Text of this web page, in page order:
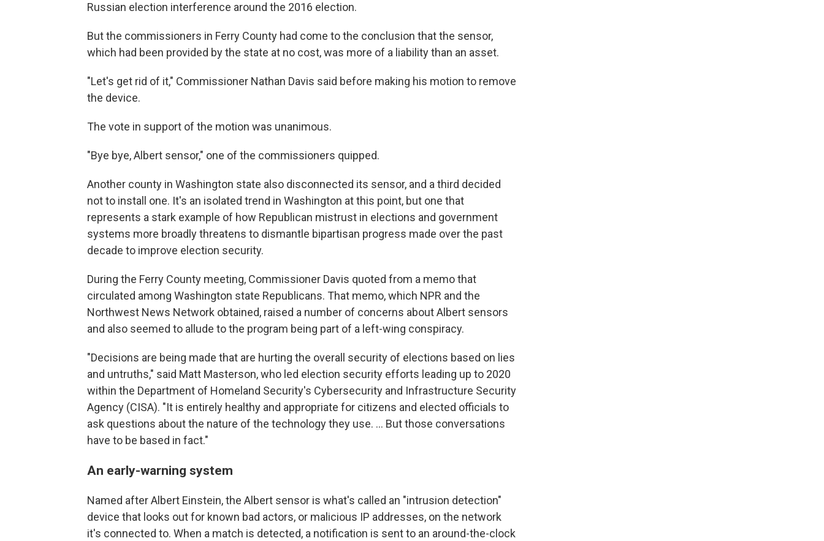
Russian election interference around the 2016 election.
But the commissioners in Ferry County had come to the conclusion that the sensor,
which had been provided by the state at no cost, was more of a liability than an asset.
"Let's get rid of it," Commissioner Nathan Davis said before making his motion to remove
the device.
The vote in support of the motion was unanimous.
"Bye bye, Albert sensor," one of the commissioners quipped.
Another county in Washington state also disconnected its sensor, and a third decided
not to install one. It's an isolated trend in Washington at this point, but one that
represents a stark example of how Republican mistrust in elections and government
systems more broadly threatens to dismantle bipartisan progress made over the past
decade to improve election security.
During the Ferry County meeting, Commissioner Davis quoted from a memo that
circulated among Washington state Republicans. That memo, which NPR and the
Northwest News Network obtained, raised a number of concerns about Albert sensors
and also seemed to allude to the program being part of a left-wing conspiracy.
"Decisions are being made that are hurting the overall security of elections based on lies
and untruths," said Matt Masterson, who led election security efforts leading up to 2020
within the Department of Homeland Security's Cybersecurity and Infrastructure Security
Agency (CISA). "It is entirely healthy and appropriate for citizens and elected officials to
ask questions about the nature of the technology they use. ... But those conversations
have to be based in fact."
An early-warning system
Named after Albert Einstein, the Albert sensor is what's called an "intrusion detection"
device that looks out for known bad actors, or malicious IP addresses, on the network
it's connected to. When a match is detected, a notification is sent to an around-the-clock